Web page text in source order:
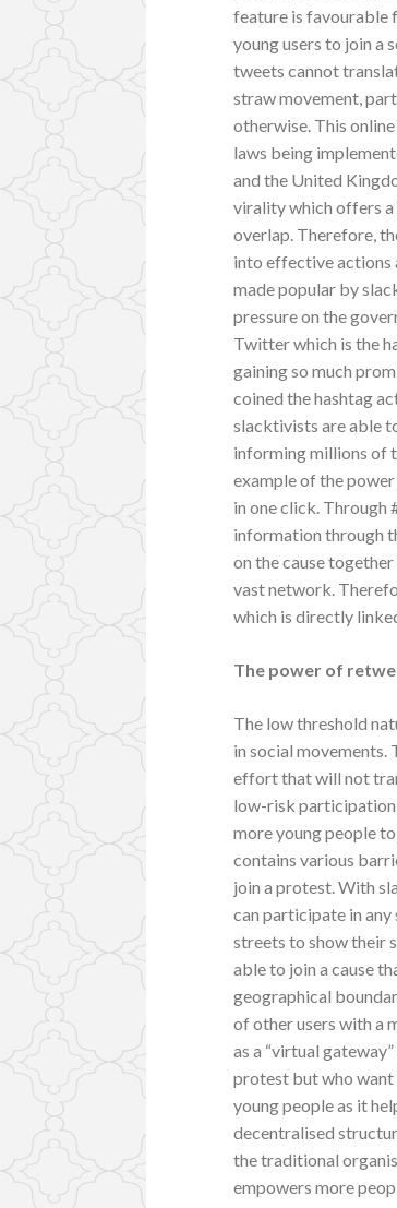
feature is favourable
young users to join a
tweets cannot
straw movement,
otherwise. This
laws being
and the United
virality which offers
overlap. Therefore,
into effective actions
made popular by
pressure on the
Twitter which is the
gaining so much
coined the hashtag
slacktivists are able
informing millions of
example of the
in one click. Through
information through
on the cause
vast network.
which is directly
The power of
The low threshold
in social
effort that will not
low-risk participation
more young people
contains various
join a protest. With
can participate in
streets to show their
able to join a cause
geographical
of other users with a
as a “virtual
protest but who
young people as it
decentralised
the traditional
empowers more